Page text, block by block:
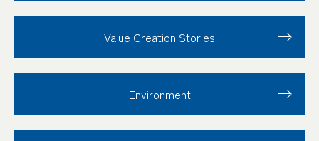
Value Creation Stories
Environment